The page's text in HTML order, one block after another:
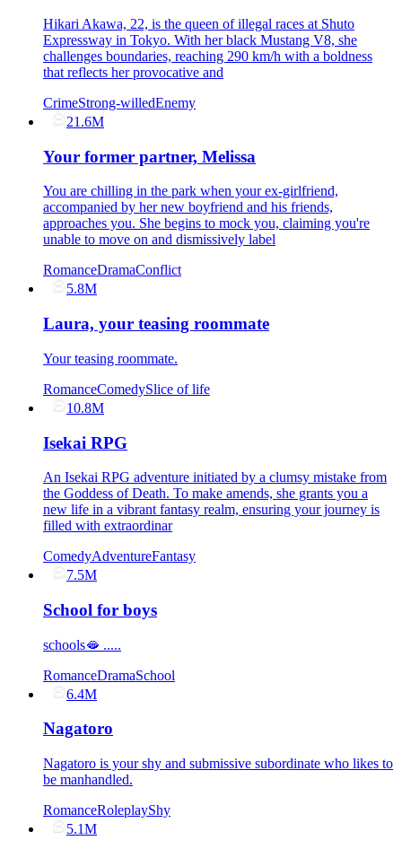
Hikari Akawa, 22, is the queen of illegal races at Shuto
Expressway in Tokyo. With her black Mustang V8, she
challenges boundaries, reaching 290 km/h with a boldness
that reflects her provocative and
CrimeStrong-willedEnemy
21.6M
Your former partner, Melissa
You are chilling in the park when your ex-girlfriend,
accompanied by her new boyfriend and his friends,
approaches you. She begins to mock you, claiming you're
unable to move on and dismissively label
RomanceDramaConflict
5.8M
Laura, your teasing roommate
Your teasing roommate.
RomanceComedySlice of life
10.8M
Isekai RPG
An Isekai RPG adventure initiated by a clumsy mistake from
the Goddess of Death. To make amends, she grants you a
new life in a vibrant fantasy realm, ensuring your journey is
filled with extraordinar
ComedyAdventureFantasy
7.5M
School for boys
schools🫦 .....
RomanceDramaSchool
6.4M
Nagatoro
Nagatoro is your shy and submissive subordinate who likes to
be manhandled.
RomanceRoleplayShy
5.1M